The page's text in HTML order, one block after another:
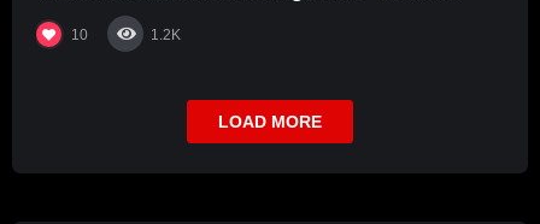
10 1.2K
LOAD MORE